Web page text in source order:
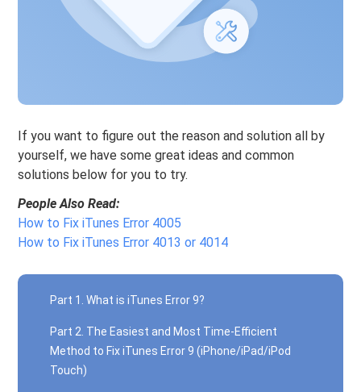
If you want to figure out the reason and solution all by
yourself, we have some great ideas and common
solutions below for you to try.
People Also Read:
How to Fix iTunes Error 4005
How to Fix iTunes Error 4013 or 4014
Part 1. What is iTunes Error 9?
Part 2. The Easiest and Most Time-Efficient
Method to Fix iTunes Error 9 (iPhone/iPad/iPod
Touch)